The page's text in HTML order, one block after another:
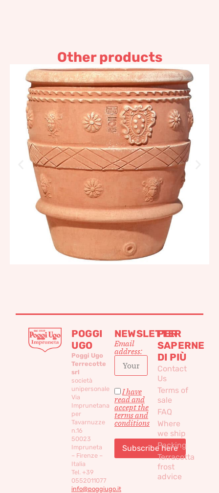
Other products
Slim Antique Conch
Impruneta Terracotta
329,03€ –394,83€
POGGI
UGO
Poggi Ugo
Terrecotte
srl
società
unipersonale
Via
Imprunetana
per
Tavarnuzze
n.16
50023
Impruneta
– Firenze –
Italia
Tel. +39
0552011077
info@poggiugo.it
NEWSLETTER
Email
address:
I have
read and
accept the
terms and
conditions
PER
SAPERNE
DI PIÙ
Contact
Us
Terms of
sale
FAQ
Where
we ship
Packing
Terracotta
frost
advice